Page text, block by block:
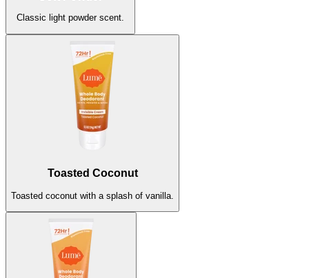
Unscented
The sweet scent of nothing at all.
Clean Tangerine
Fruity, tangy, sweet tangerine.
New!
Classic light powder scent.
Toasted Coconut
Toasted coconut with a splash of vanilla.